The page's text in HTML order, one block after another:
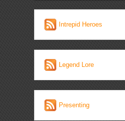
Intrepid Heroes
Legend Lore
Presenting